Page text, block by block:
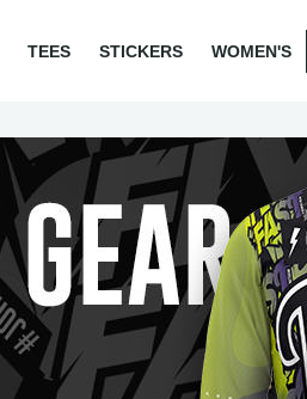
TEES STICKERS WOMEN'S